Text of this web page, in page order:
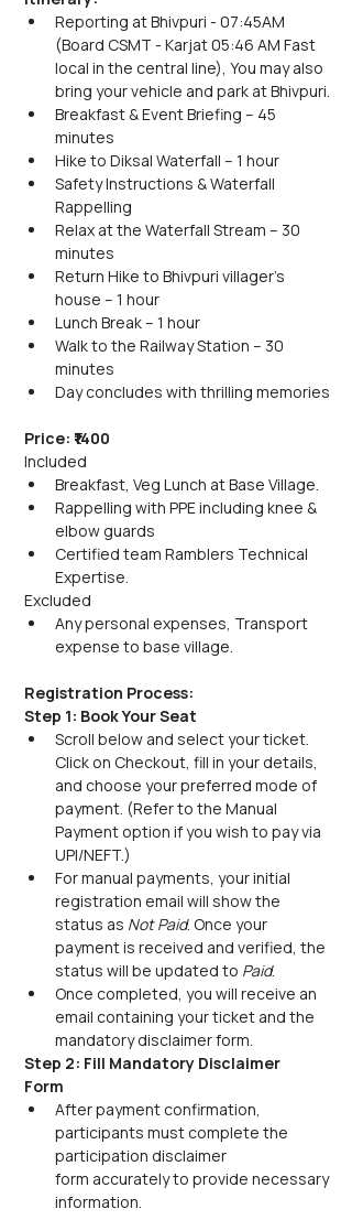
Reporting at Bhivpuri - 07:45AM
(Board CSMT - Karjat 05:46 AM Fast
local in the central line), You may also
bring your vehicle and park at Bhivpuri.
Breakfast & Event Briefing – 45
minutes
Hike to Diksal Waterfall – 1 hour
Safety Instructions & Waterfall
Rappelling
Relax at the Waterfall Stream – 30
minutes
Return Hike to Bhivpuri villager's
house – 1 hour
Lunch Break – 1 hour
Walk to the Railway Station – 30
minutes
Day concludes with thrilling memories
Price: ₹1400
Included
Breakfast, Veg Lunch at Base Village.
Rappelling with PPE including knee &
elbow guards
Certified team Ramblers Technical
Expertise.
Excluded
Any personal expenses, Transport
expense to base village.
Registration Process:
Step 1: Book Your Seat
Scroll below and select your ticket.
Click on Checkout, fill in your details,
and choose your preferred mode of
payment. (Refer to the Manual
Payment option if you wish to pay via
UPI/NEFT.)
For manual payments, your initial
registration email will show the
status as Not Paid. Once your
payment is received and verified, the
status will be updated to Paid.
Once completed, you will receive an
email containing your ticket and the
mandatory disclaimer form.
Step 2: Fill Mandatory Disclaimer
Form
After payment confirmation,
participants must complete the
participation disclaimer
form accurately to provide necessary
information.